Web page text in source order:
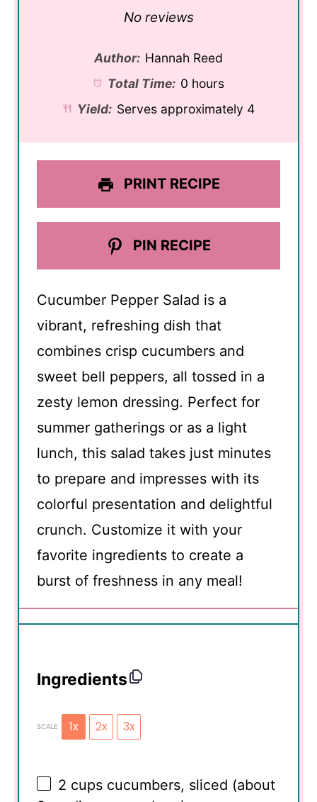
Stars
Stars
Star
No reviews
Author: Hannah Reed
Total Time: 0 hours
Yield: Serves approximately 4
PRINT RECIPE
PIN RECIPE
Cucumber Pepper Salad is a
vibrant, refreshing dish that
combines crisp cucumbers and
sweet bell peppers, all tossed in a
zesty lemon dressing. Perfect for
summer gatherings or as a light
lunch, this salad takes just minutes
to prepare and impresses with its
colorful presentation and delightful
crunch. Customize it with your
favorite ingredients to create a
burst of freshness in any meal!
Ingredients
SCALE 1x 2x 3x
2 cups cucumbers, sliced (about